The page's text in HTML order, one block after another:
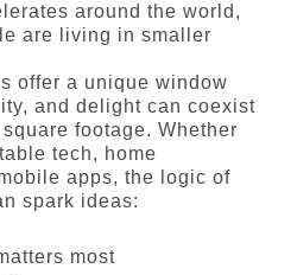
around the world,
are living in smaller
offer a unique window
and delight can coexist
footage. Whether
tech, home
apps, the logic of
spark ideas:
most